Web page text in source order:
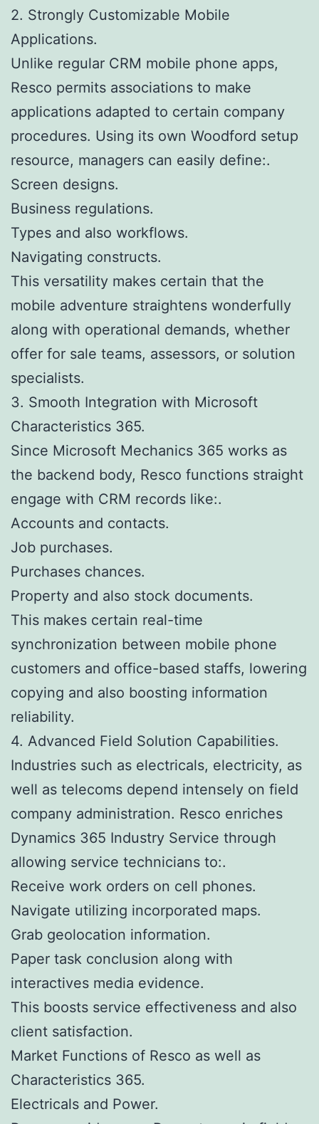
2. Strongly Customizable Mobile
Applications.
Unlike regular CRM mobile phone apps,
Resco permits associations to make
applications adapted to certain company
procedures. Using its own Woodford setup
resource, managers can easily define:.
Screen designs.
Business regulations.
Types and also workflows.
Navigating constructs.
This versatility makes certain that the
mobile adventure straightens wonderfully
along with operational demands, whether
offer for sale teams, assessors, or solution
specialists.
3. Smooth Integration with Microsoft
Characteristics 365.
Since Microsoft Mechanics 365 works as
the backend body, Resco functions straight
engage with CRM records like:.
Accounts and contacts.
Job purchases.
Purchases chances.
Property and also stock documents.
This makes certain real-time
synchronization between mobile phone
customers and office-based staffs, lowering
copying and also boosting information
reliability.
4. Advanced Field Solution Capabilities.
Industries such as electricals, electricity, as
well as telecoms depend intensely on field
company administration. Resco enriches
Dynamics 365 Industry Service through
allowing service technicians to:.
Receive work orders on cell phones.
Navigate utilizing incorporated maps.
Grab geolocation information.
Paper task conclusion along with
interactives media evidence.
This boosts service effectiveness and also
client satisfaction.
Market Functions of Resco as well as
Characteristics 365.
Electricals and Power.